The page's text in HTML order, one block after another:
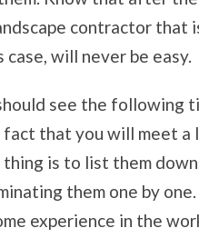
contractor that
will never be easy.
see the following
that you will meet
is to list them
them one by
experience in the